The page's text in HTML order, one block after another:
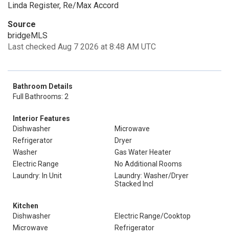
Linda Register, Re/Max Accord
Source
bridgeMLS
Last checked Aug 7 2026 at 8:48 AM UTC
Bathroom Details
Full Bathrooms: 2
Interior Features
Dishwasher
Microwave
Refrigerator
Dryer
Washer
Gas Water Heater
Electric Range
No Additional Rooms
Laundry: In Unit
Laundry: Washer/Dryer
Stacked Incl
Kitchen
Dishwasher
Electric Range/Cooktop
Microwave
Refrigerator